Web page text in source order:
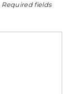
Required fields